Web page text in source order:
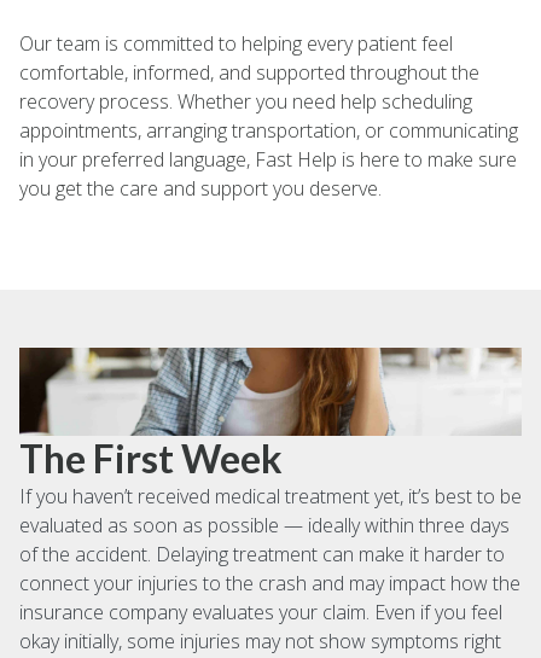
Our team is committed to helping every patient feel
comfortable, informed, and supported throughout the
recovery process. Whether you need help scheduling
appointments, arranging transportation, or communicating
in your preferred language, Fast Help is here to make sure
you get the care and support you deserve.
The First Week
If you haven’t received medical treatment yet, it’s best to be
evaluated as soon as possible — ideally within three days
of the accident. Delaying treatment can make it harder to
connect your injuries to the crash and may impact how the
insurance company evaluates your claim. Even if you feel
okay initially, some injuries may not show symptoms right